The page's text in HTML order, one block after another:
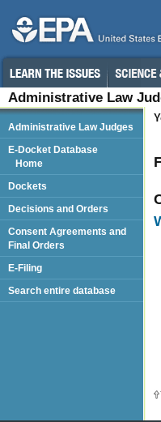
Administrative Law
Administrative Law Judges
E-Docket Database
Home
Dockets
Decisions and Orders
Consent Agreements and
Final Orders
E-Filing
Search entire database